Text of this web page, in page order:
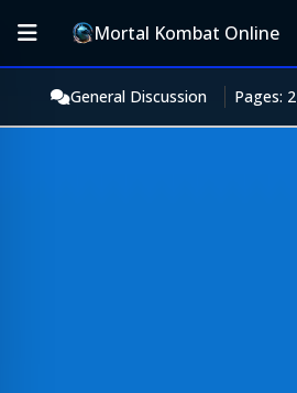
Mortal Kombat Online
General Discussion Pages: 2